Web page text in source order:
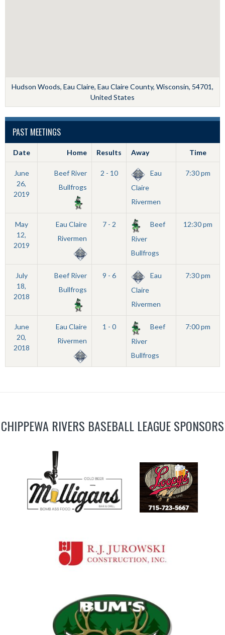
Hudson Woods, Eau Claire, Eau Claire County, Wisconsin, 54701,
United States
PAST MEETINGS
Date Home Results Away Time
June
26,
2019
Beef River
Bullfrogs
2 - 10
Eau
Claire
Rivermen
7:30 pm
May
12,
2019
Eau Claire
Rivermen
7 - 2
Beef
River
Bullfrogs
12:30 pm
July
18,
2018
Beef River
Bullfrogs
9 - 6
Eau
Claire
Rivermen
7:30 pm
June
20,
2018
Eau Claire
Rivermen
1 - 0
Beef
River
Bullfrogs
7:00 pm
CHIPPEWA RIVERS BASEBALL LEAGUE SPONSORS